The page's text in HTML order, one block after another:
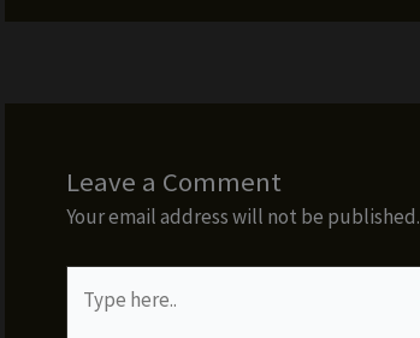
Leave a Comment
Your email address will not be published.
here..